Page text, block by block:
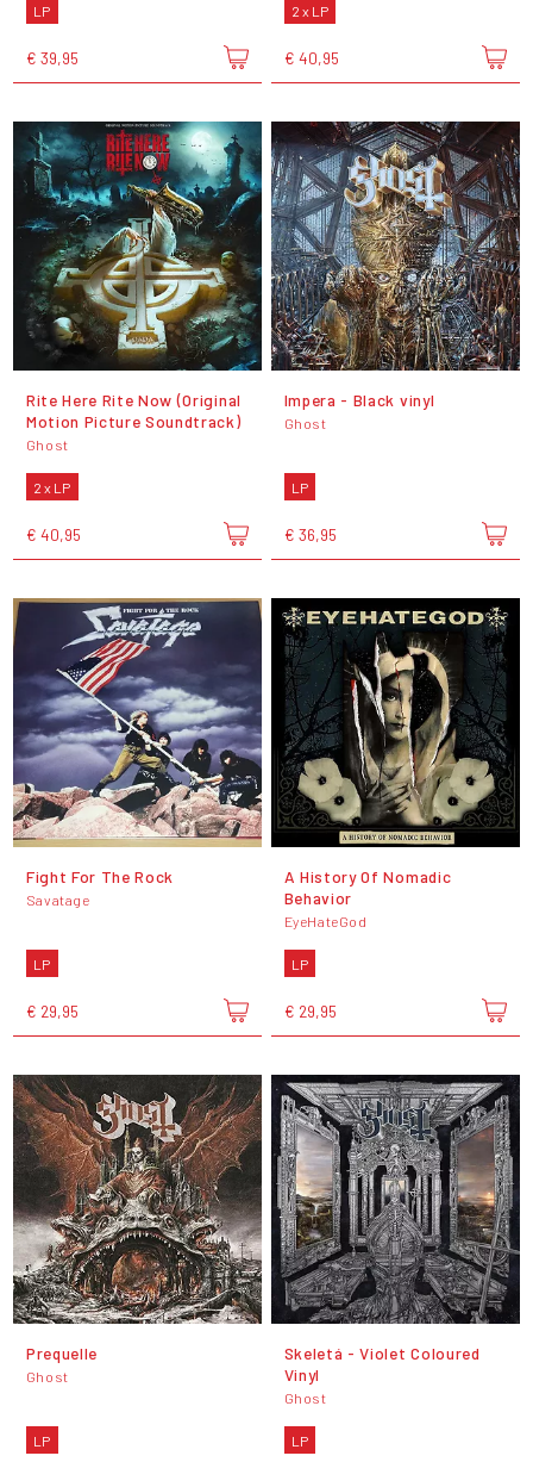
LP
€ 39,95
2 x LP
€ 40,95
Rite Here Rite Now (Original
Motion Picture Soundtrack)
Ghost
2 x LP
€ 40,95
Impera - Black vinyl
Ghost
LP
€ 36,95
Fight For The Rock
Savatage
LP
€ 29,95
A History Of Nomadic
Behavior
EyeHateGod
LP
€ 29,95
Prequelle
Ghost
LP
Skeletá - Violet Coloured
Vinyl
Ghost
LP